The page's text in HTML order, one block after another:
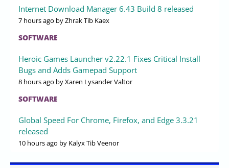
Internet Download Manager 6.43 Build 8 released
7 hours ago by Zhrak Tib Kaex
SOFTWARE
Heroic Games Launcher v2.22.1 Fixes Critical Install
Bugs and Adds Gamepad Support
8 hours ago by Xaren Lysander Valtor
SOFTWARE
Global Speed For Chrome, Firefox, and Edge 3.3.21
released
10 hours ago by Kalyx Tib Veenor